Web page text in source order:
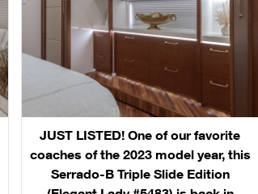
JUST LISTED! One of our favorite
coaches of the 2023 model year, this
Serrado-B Triple Slide Edition